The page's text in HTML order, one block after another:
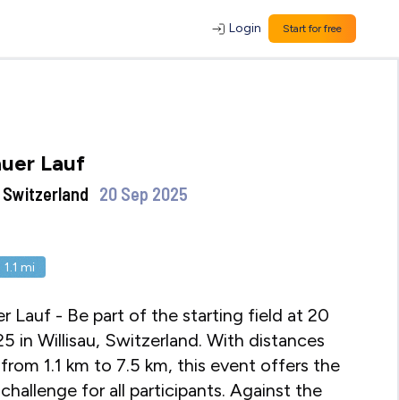
Login Start for free
Lauf
Switzerland 20 Sep 2025
1.1 mi
Lauf - Be part of the starting field at 20
in Willisau, Switzerland. With distances
1.1 km to 7.5 km, this event offers the
for all participants. Against the